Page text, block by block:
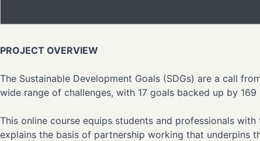
PROJECT OVERVIEW
The Sustainable Development Goals (SDGs) are a call
wide range of challenges, with 17 goals backed up by
This online course equips students and professionals
explains the basis of partnership working that underpins